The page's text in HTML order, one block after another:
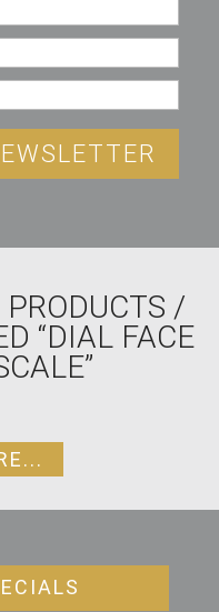
PRODUCTS /
“DIAL FACE